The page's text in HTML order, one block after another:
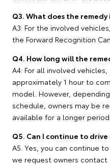
Q3. What does the remedy
A3: For the involved
the Forward Recognition
Q4. How long will the
A4: For all involved
approximately 1 hour to
model. However,
schedule, owners may be
available for a longer
Q5. Can I continue to drive
A5. Yes, you can continue
we request owners